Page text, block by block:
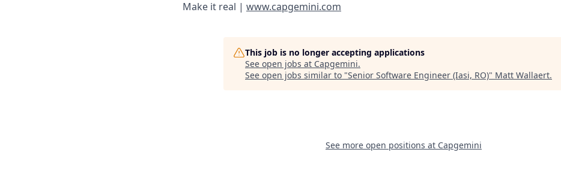
Make it real | www.capgemini.com
This job is no longer accepting applications
See open jobs at Capgemini.
See open jobs similar to "Senior Software Engineer (Iasi, RO)" Matt Wallaert.
See more open positions at Capgemini